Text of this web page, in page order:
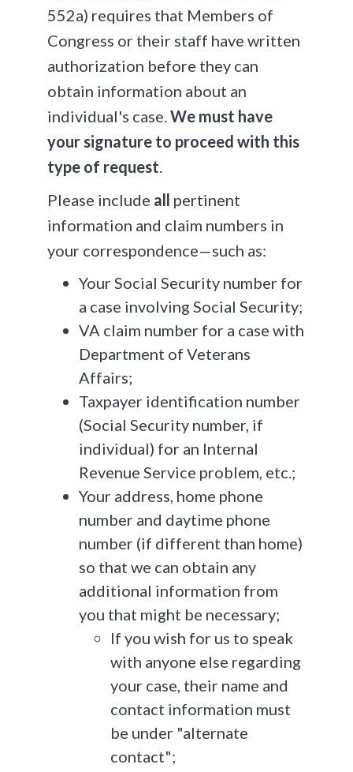
552a) requires that Members of
Congress or their staff have written
authorization before they can
obtain information about an
individual's case.We must have
your signature to proceed with this
type of request.
Please include all pertinent
information and claim numbers in
your correspondence—such as:
Your Social Security number for
a case involving Social Security;
VA claim number for a case with
Department of Veterans
Affairs;
Taxpayer identification number
(Social Security number, if
individual) for an Internal
Revenue Service problem, etc.;
Your address, home phone
number and daytime phone
number (if different than home)
so that we can obtain any
additional information from
you that might be necessary;
If you wish for us to speak
with anyone else regarding
your case, their name and
contact information must
be under "alternate
contact";